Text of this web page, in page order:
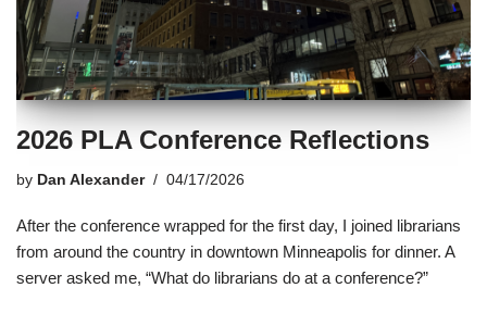
2026 PLA Conference Reflections
by Dan Alexander 04/17/2026
After the conference wrapped for the first day, I joined librarians
from around the country in downtown Minneapolis for dinner. A
server asked me, “What do librarians do at a conference?”